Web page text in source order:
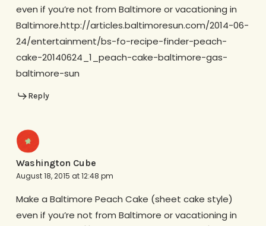
even if you’re not from Baltimore or vacationing in
Baltimore.http://articles.baltimoresun.com/2014-06-
24/entertainment/bs-fo-recipe-finder-peach-
cake-20140624_1_peach-cake-baltimore-gas-
baltimore-sun
Reply
Washington Cube
August 18, 2015 at 12:48 pm
Make a Baltimore Peach Cake (sheet cake style)
even if you’re not from Baltimore or vacationing in